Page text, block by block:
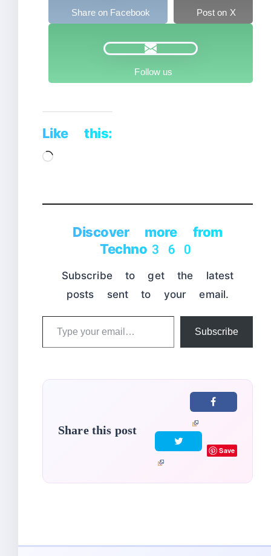
Share on Facebook Post on X
Follow us
Like this:
Loading…
Discover more from
Techno360
Subscribe to get the latest
posts sent to your email.
Subscribe
Share this post
Save